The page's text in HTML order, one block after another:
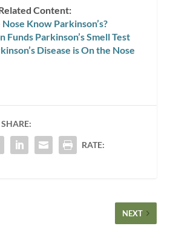
Content:
Know Parkinson’s?
Funds Parkinson’s Smell Test
Disease is On the Nose
SHARE:
RATE:
NEXT